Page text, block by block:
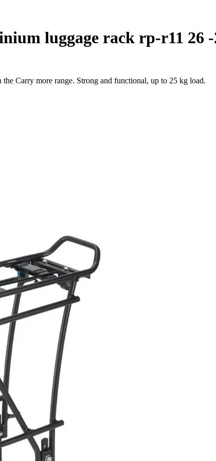
luggage rack rp-r11 26
Carry more range. Strong and functional, up to 25 kg load.